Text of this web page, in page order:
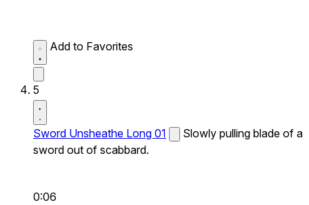
Add to Favorites
5
Sword Unsheathe Long 01
Slowly pulling blade of a
sword out of scabbard.
0:06